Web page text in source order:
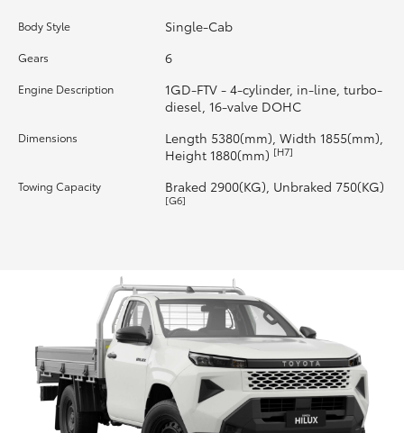
Toyota Warranty Advantage
Enquiries
Body Style Single-Cab
Gears 6
Engine Description
1GD-FTV - 4-cylinder, in-line, turbo-
diesel, 16-valve DOHC
Dimensions
Length 5380(mm), Width 1855(mm),
Height 1880(mm) [H7]
Towing Capacity Braked 2900(KG), Unbraked 750(KG)
[G6]